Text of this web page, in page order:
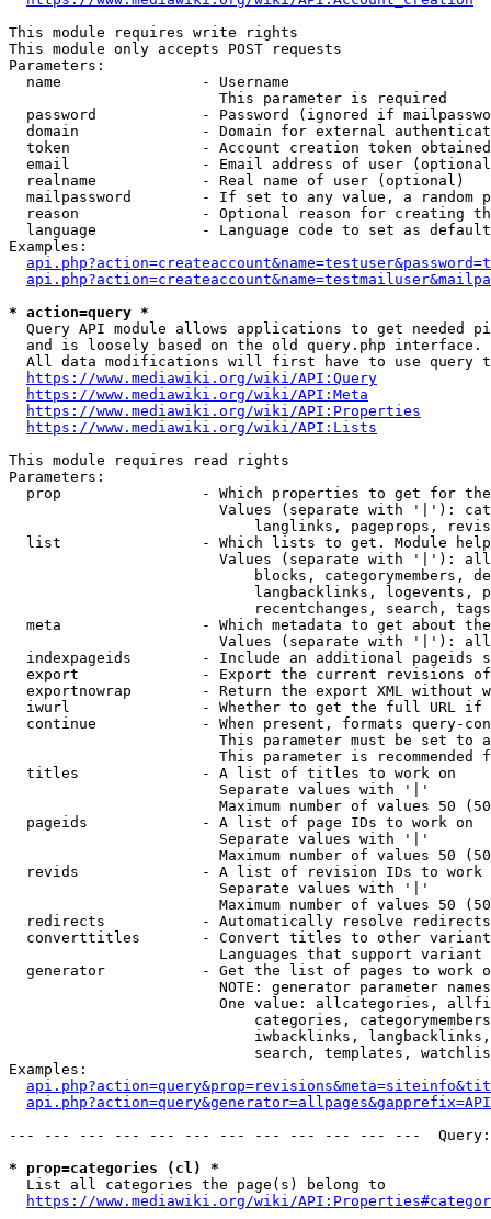
This module requires write rights
This module only accepts POST requests
Parameters:
  name                - Username
                        This parameter is required
password            - Password (ignored if
domain              - Domain for external
token               - Account creation token
email               - Email address of user
  realname            - Real name of user (optional)
mailpassword        - If set to any value, a random
reason              - Optional reason for creating
language            - Language code to set as
Examples:
* action=query *
Query API module allows applications to get needed
  and is loosely based on the old query.php interface.
All data modifications will first have to use query
https://www.mediawiki.org/wiki/API:Query
https://www.mediawiki.org/wiki/API:Meta
https://www.mediawiki.org/wiki/API:Properties
https://www.mediawiki.org/wiki/API:Lists
This module requires read rights
Parameters:
prop                - Which properties to get for
Values (separate with '|'):
langlinks, pageprops,
list                - Which lists to get. Module
Values (separate with '|'):
blocks, categorymembers,
langbacklinks, logevents,
recentchanges, search,
meta                - Which metadata to get about
Values (separate with '|'):
indexpageids        - Include an additional pageids
export              - Export the current revisions
exportnowrap        - Return the export XML without
iwurl               - Whether to get the full URL
continue            - When present, formats query-
This parameter must be set to
This parameter is recommended
  titles              - A list of titles to work on
                        Separate values with '|'
Maximum number of values 50
  pageids             - A list of page IDs to work on
                        Separate values with '|'
Maximum number of values 50
revids              - A list of revision IDs to work
                        Separate values with '|'
Maximum number of values 50
  redirects           - Automatically resolve redirects
converttitles       - Convert titles to other
Languages that support
generator           - Get the list of pages to work
NOTE: generator parameter
One value: allcategories,
categories,
iwbacklinks,
search, templates,
Examples:
--- --- --- --- --- --- --- --- --- --- --- ---
* prop=categories (cl) *
  List all categories the page(s) belong to
https://www.mediawiki.org/wiki/